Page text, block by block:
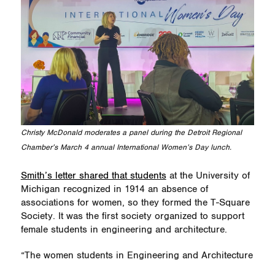
Christy McDonald moderates a panel during the Detroit Regional
Chamber’s March 4 annual International Women’s Day lunch.
Smith’s letter shared that studentsat the University of
Michigan recognized in 1914 an absence of
associations for women, so they formed the T-Square
Society. It was the first society organized to support
female students in engineering and architecture.
“The women students in Engineering and Architecture